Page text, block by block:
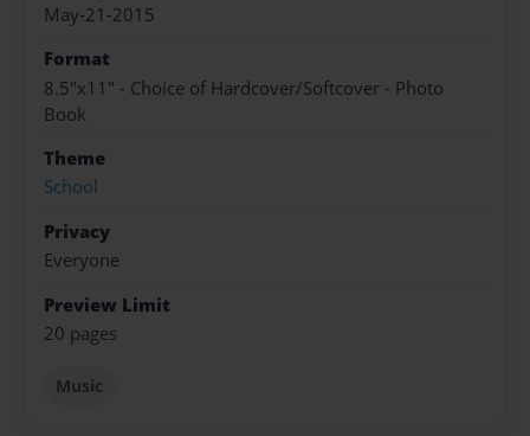
May-21-2015
Format
8.5"x11" - Choice of Hardcover/Softcover - Photo
Book
Theme
School
Privacy
Everyone
Preview Limit
20 pages
Music